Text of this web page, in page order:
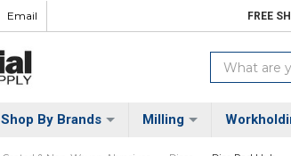
Email FREE
Search
Keyword:
Shop By Brands Milling